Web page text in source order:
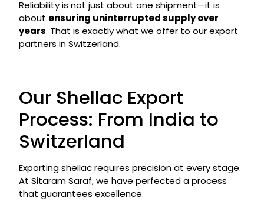
Reliability is not just about one shipment—it is
about ensuring uninterrupted supply over
years. That is exactly what we offer to our export
partners in Switzerland.
Our Shellac Export
Process: From India to
Switzerland
Exporting shellac requires precision at every stage.
At Sitaram Saraf, we have perfected a process
that guarantees excellence.